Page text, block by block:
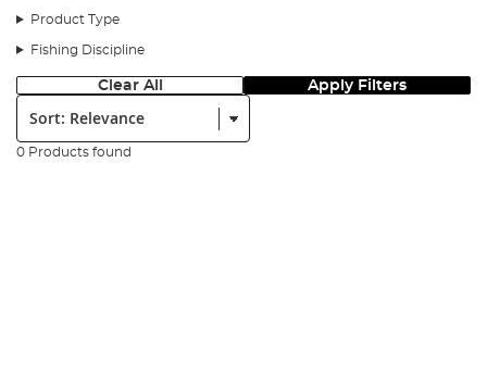
Product Type
Fishing Discipline
Clear All Apply Filters
Sort:
0 Products found